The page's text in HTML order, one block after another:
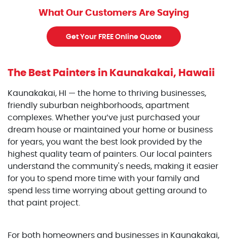
What Our Customers Are Saying
Get Your FREE Online Quote
The Best Painters in Kaunakakai, Hawaii
Kaunakakai, HI — the home to thriving businesses,
friendly suburban neighborhoods, apartment
complexes. Whether you’ve just purchased your
dream house or maintained your home or business
for years, you want the best look provided by the
highest quality team of painters. Our local painters
understand the community's needs, making it easier
for you to spend more time with your family and
spend less time worrying about getting around to
that paint project.
For both homeowners and businesses in Kaunakakai,